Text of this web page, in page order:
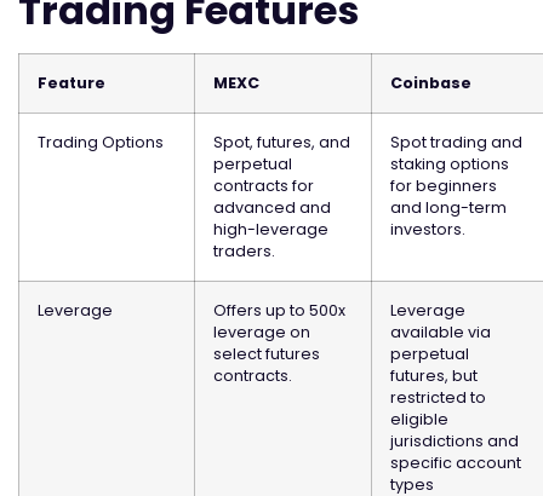
Feature MEXC Coinbase
Trading Options
Spot, futures, and
perpetual
contracts for
advanced and
high-leverage
traders.
Spot trading and
staking options
for beginners
and long-term
investors.
Leverage
Offers up to 500x
leverage on
select futures
contracts.
Leverage
available via
perpetual
futures, but
restricted to
eligible
jurisdictions and
specific account
types